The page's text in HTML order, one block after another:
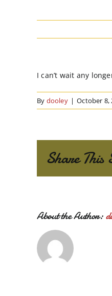
I can’t wait any
By dooley | October 8,
Share This
About the Author: